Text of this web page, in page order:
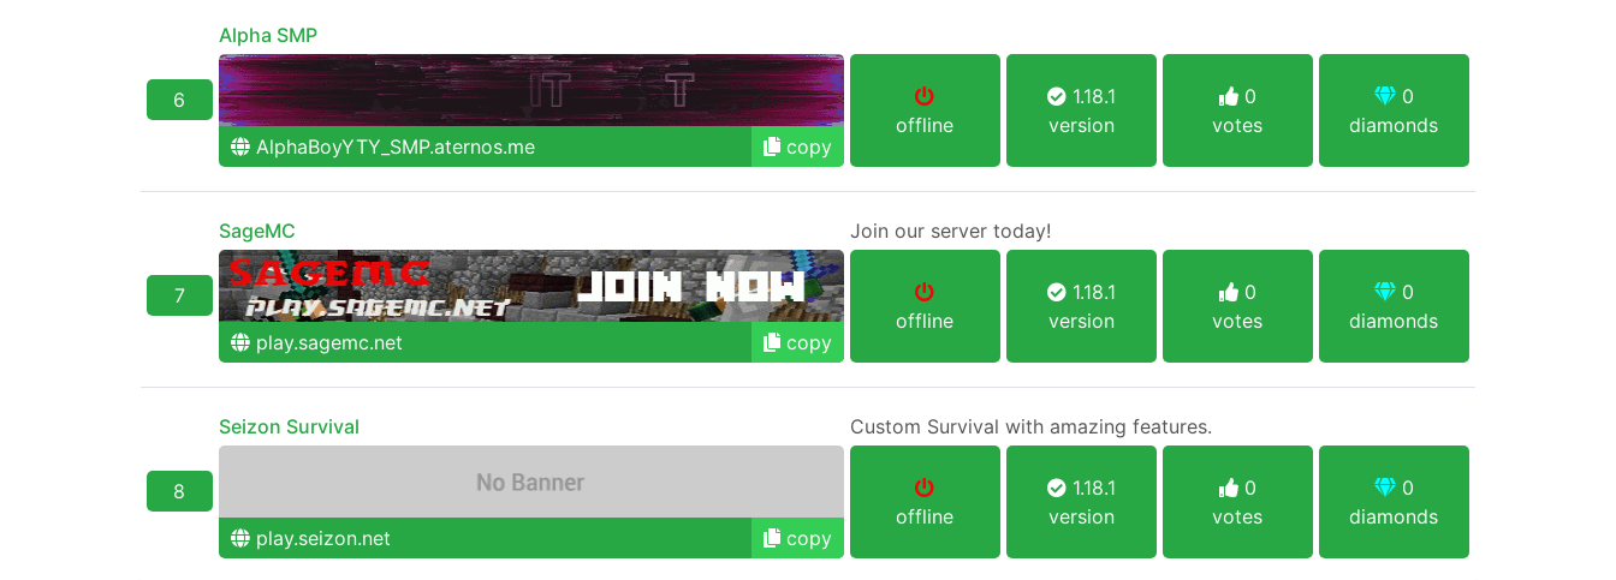
6
Alpha SMP
AlphaBoyYTY_SMP.aternos.me copy
offline
1.18.1
version
0
votes
0
diamonds
7
SageMC Join our server today!
play.sagemc.net copy
offline
1.18.1
version
0
votes
0
diamonds
8
Seizon Survival Custom Survival with amazing features.
play.seizon.net copy
offline
1.18.1
version
0
votes
0
diamonds